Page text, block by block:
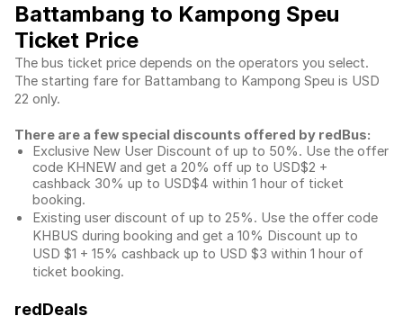
Battambang to Kampong Speu
Ticket Price
The bus ticket price depends on the operators you select.
The starting fare for Battambang to Kampong Speu is USD
22 only.
There are a few special discounts offered by redBus:
Exclusive New User Discount of up to 50%. Use the offer
code KHNEW and get a 20% off up to USD$2 +
cashback 30% up to USD$4 within 1 hour of ticket
booking.
Existing user discount of up to 25%. Use the offer code
KHBUS during booking and get a 10% Discount up to
USD $1 + 15% cashback up to USD $3 within 1 hour of
ticket booking.
redDeals